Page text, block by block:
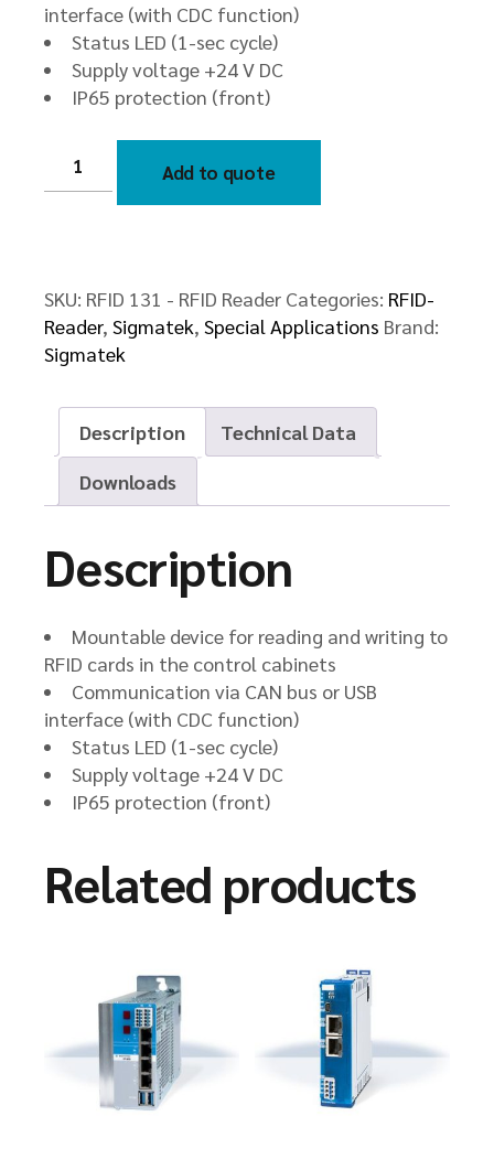
interface (with CDC function)
Status LED (1-sec cycle)
Supply voltage +24 V DC
IP65 protection (front)
RFID
Add to quote
SKU: RFID 131 - RFID Reader Categories: RFID-
Reader, Sigmatek, Special Applications Brand:
Sigmatek
Description
Technical Data
Downloads
Description
Mountable device for reading and writing to
RFID cards in the control cabinets
Communication via CAN bus or USB
interface (with CDC function)
Status LED (1-sec cycle)
Supply voltage +24 V DC
IP65 protection (front)
Related products